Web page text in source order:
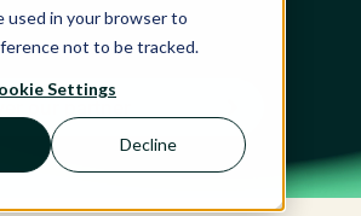
used in your browser to
not to be tracked.
Settings
Decline